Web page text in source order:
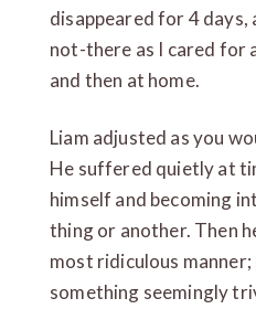
disappeared for 4
not-there as I cared for
and then at home.
Liam adjusted as you
He suffered quietly at
himself and becoming
thing or another. Then
most ridiculous manner;
something seemingly